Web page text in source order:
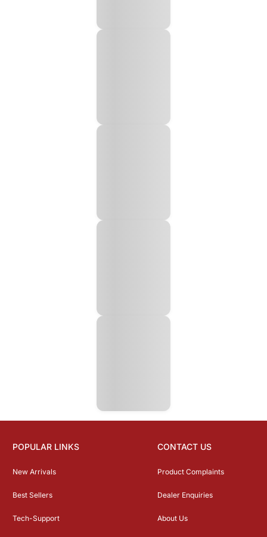
POPULAR LINKS
New Arrivals
Best Sellers
Tech-Support
CONTACT US
Product Complaints
Dealer Enquiries
About Us